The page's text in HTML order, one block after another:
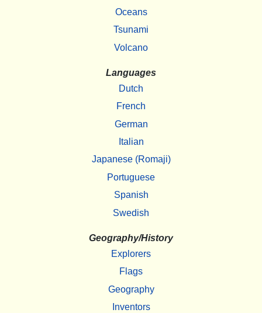
Oceans
Tsunami
Volcano
Languages
Dutch
French
German
Italian
Japanese (Romaji)
Portuguese
Spanish
Swedish
Geography/History
Explorers
Flags
Geography
Inventors